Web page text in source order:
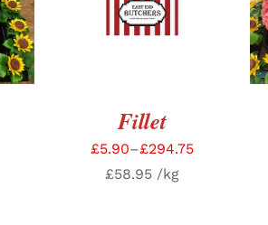
/
SELECT OPTIONS
DETAILS
Fillet
£5.90–£294.75
£58.95 /kg